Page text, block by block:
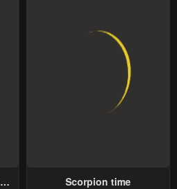
Scorpion time